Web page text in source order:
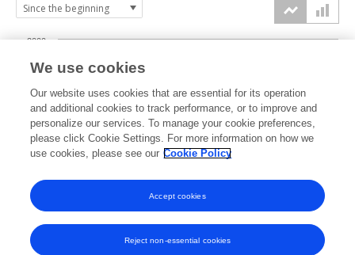
2024 2025 2026
1000
2000
We use cookies
Our website uses cookies that are essential for its operation
and additional cookies to track performance, or to improve and
personalize our services. To manage your cookie preferences,
please click Cookie Settings. For more information on how we
use cookies, please see our Cookie Policy
Reject non-essential cookies
Accept cookies